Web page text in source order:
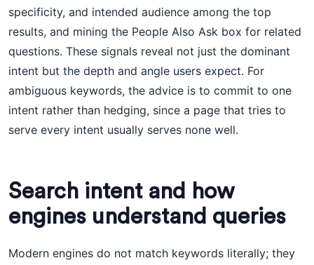
specificity, and intended audience among the top
results, and mining the People Also Ask box for related
questions. These signals reveal not just the dominant
intent but the depth and angle users expect. For
ambiguous keywords, the advice is to commit to one
intent rather than hedging, since a page that tries to
serve every intent usually serves none well.
Search intent and how
engines understand queries
Modern engines do not match keywords literally; they